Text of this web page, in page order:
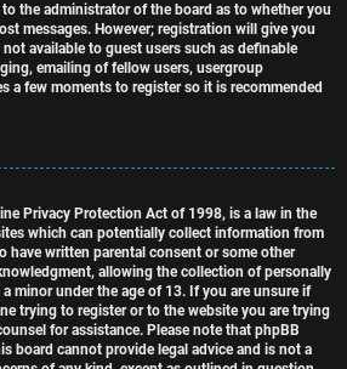
the administrator of the board as to whether you
messages. However; registration will give you
available to guest users such as definable
emailing of fellow users, usergroup
a few moments to register so it is recommended
Privacy Protection Act of 1998, is a law in the
which can potentially collect information from
have written parental consent or some other
allowing the collection of personally
minor under the age of 13. If you are unsure if
trying to register or to the website you are trying
for assistance. Please note that phpBB
board cannot provide legal advice and is not a